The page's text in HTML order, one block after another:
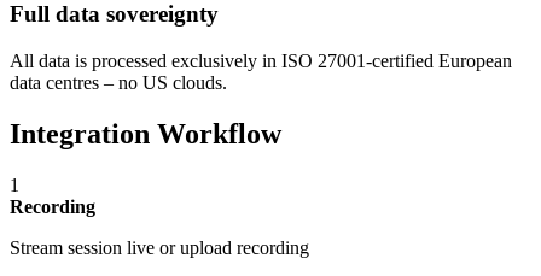
Full data sovereignty
All data is processed exclusively in ISO 27001-certified European
data centres – no US clouds.
Integration Workflow
1
Recording
Stream session live or upload recording